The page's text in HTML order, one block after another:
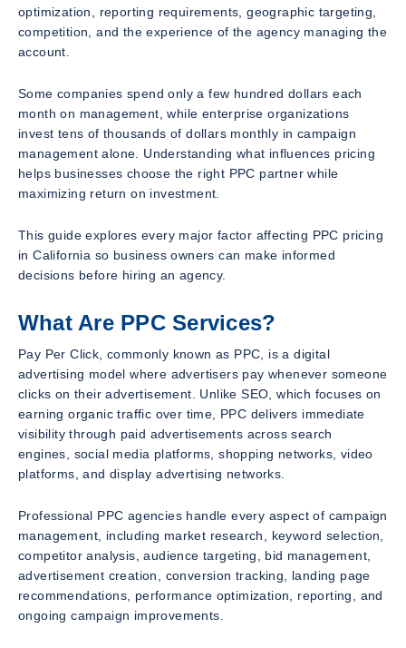
optimization, reporting requirements, geographic targeting,
competition, and the experience of the agency managing the
account.
Some companies spend only a few hundred dollars each
month on management, while enterprise organizations
invest tens of thousands of dollars monthly in campaign
management alone. Understanding what influences pricing
helps businesses choose the right PPC partner while
maximizing return on investment.
This guide explores every major factor affecting PPC pricing
in California so business owners can make informed
decisions before hiring an agency.
What Are PPC Services?
Pay Per Click, commonly known as PPC, is a digital
advertising model where advertisers pay whenever someone
clicks on their advertisement. Unlike SEO, which focuses on
earning organic traffic over time, PPC delivers immediate
visibility through paid advertisements across search
engines, social media platforms, shopping networks, video
platforms, and display advertising networks.
Professional PPC agencies handle every aspect of campaign
management, including market research, keyword selection,
competitor analysis, audience targeting, bid management,
advertisement creation, conversion tracking, landing page
recommendations, performance optimization, reporting, and
ongoing campaign improvements.